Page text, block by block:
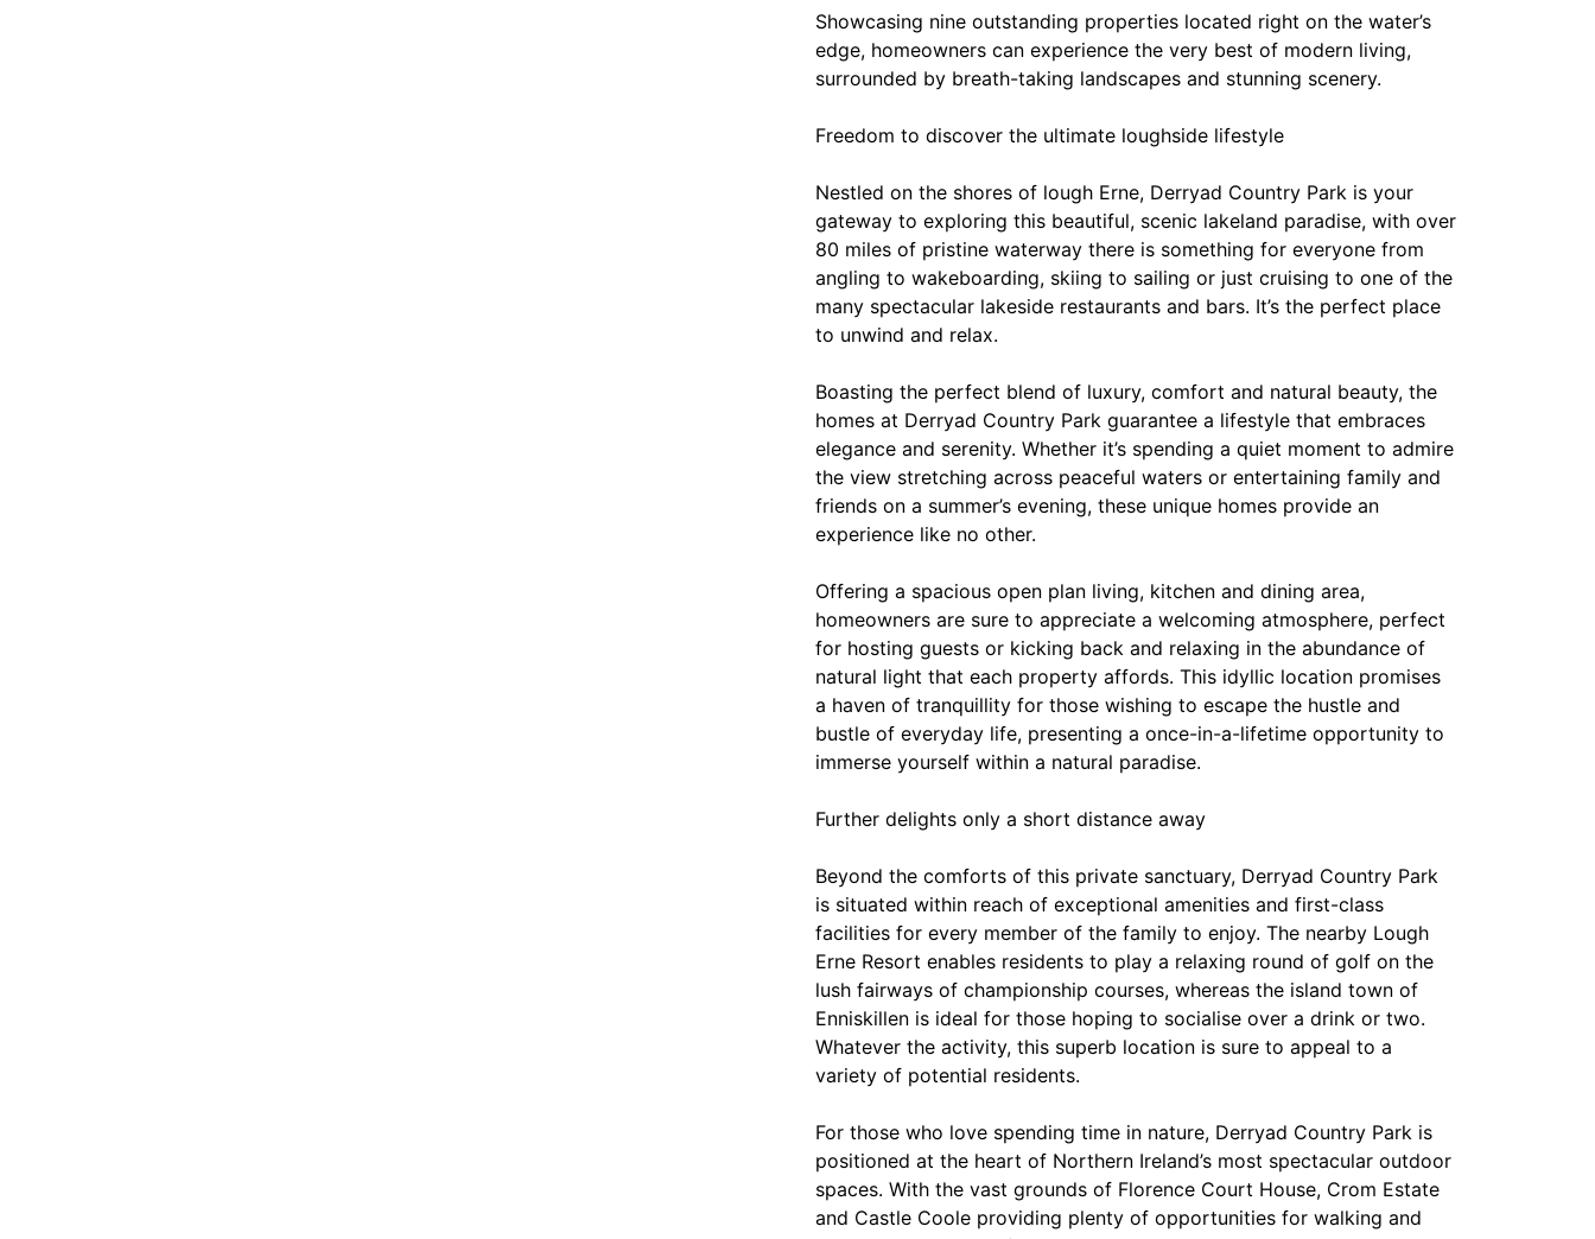
Showcasing nine outstanding properties located right on the water’s
edge, homeowners can experience the very best of modern living,
surrounded by breath-taking landscapes and stunning scenery.
Freedom to discover the ultimate loughside lifestyle
Nestled on the shores of lough Erne, Derryad Country Park is your
gateway to exploring this beautiful, scenic lakeland paradise, with over
80 miles of pristine waterway there is something for everyone from
angling to wakeboarding, skiing to sailing or just cruising to one of the
many spectacular lakeside restaurants and bars. It’s the perfect place
to unwind and relax.
Boasting the perfect blend of luxury, comfort and natural beauty, the
homes at Derryad Country Park guarantee a lifestyle that embraces
elegance and serenity. Whether it’s spending a quiet moment to admire
the view stretching across peaceful waters or entertaining family and
friends on a summer’s evening, these unique homes provide an
experience like no other.
Offering a spacious open plan living, kitchen and dining area,
homeowners are sure to appreciate a welcoming atmosphere, perfect
for hosting guests or kicking back and relaxing in the abundance of
natural light that each property affords. This idyllic location promises
a haven of tranquillity for those wishing to escape the hustle and
bustle of everyday life, presenting a once-in-a-lifetime opportunity to
immerse yourself within a natural paradise.
Further delights only a short distance away
Beyond the comforts of this private sanctuary, Derryad Country Park
is situated within reach of exceptional amenities and first-class
facilities for every member of the family to enjoy. The nearby Lough
Erne Resort enables residents to play a relaxing round of golf on the
lush fairways of championship courses, whereas the island town of
Enniskillen is ideal for those hoping to socialise over a drink or two.
Whatever the activity, this superb location is sure to appeal to a
variety of potential residents.
For those who love spending time in nature, Derryad Country Park is
positioned at the heart of Northern Ireland’s most spectacular outdoor
spaces. With the vast grounds of Florence Court House, Crom Estate
and Castle Coole providing plenty of opportunities for walking and